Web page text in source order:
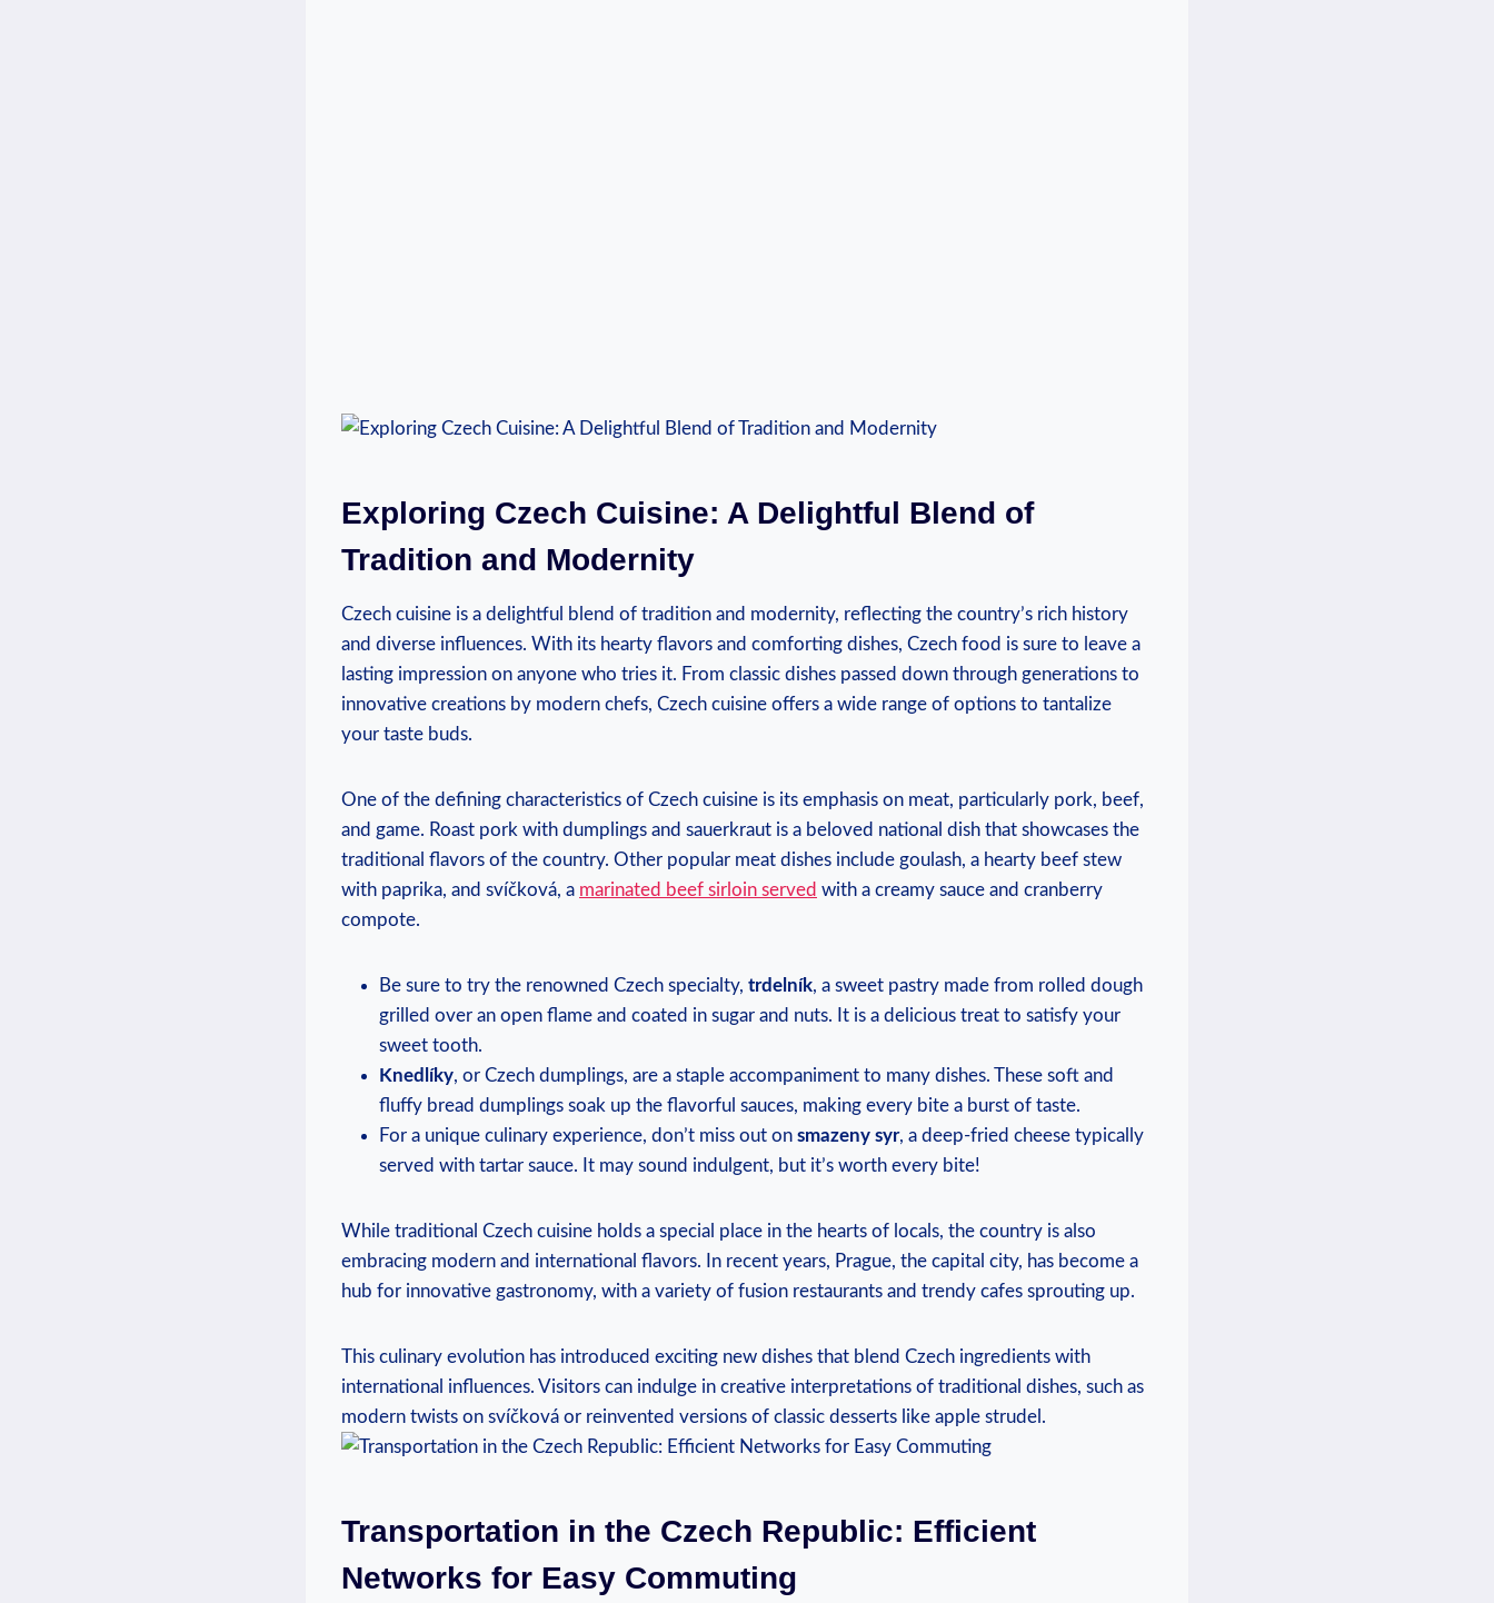
Exploring Czech Cuisine: A Delightful Blend of
Tradition and Modernity
Czech cuisine is a delightful blend of tradition and modernity, reflecting the country’s rich history
and diverse influences. With its hearty flavors and comforting dishes, Czech food is sure to leave a
lasting impression on anyone who tries it. From classic dishes passed down through generations to
innovative creations by modern chefs, Czech cuisine offers a wide range of options to tantalize
your taste buds.
One of the defining characteristics of Czech cuisine is its emphasis on meat, particularly pork, beef,
and game. Roast pork with dumplings and sauerkraut is a beloved national dish that showcases the
traditional flavors of the country. Other popular meat dishes include goulash, a hearty beef stew
with paprika, and svíčková, a marinated beef sirloin served with a creamy sauce and cranberry
compote.
Be sure to try the renowned Czech specialty, trdelník, a sweet pastry made from rolled dough
grilled over an open flame and coated in sugar and nuts. It is a delicious treat to satisfy your
sweet tooth.
Knedlíky, or Czech dumplings, are a staple accompaniment to many dishes. These soft and
fluffy bread dumplings soak up the flavorful sauces, making every bite a burst of taste.
For a unique culinary experience, don’t miss out on smazeny syr, a deep-fried cheese typically
served with tartar sauce. It may sound indulgent, but it’s worth every bite!
While traditional Czech cuisine holds a special place in the hearts of locals, the country is also
embracing modern and international flavors. In recent years, Prague, the capital city, has become a
hub for innovative gastronomy, with a variety of fusion restaurants and trendy cafes sprouting up.
This culinary evolution has introduced exciting new dishes that blend Czech ingredients with
international influences. Visitors can indulge in creative interpretations of traditional dishes, such as
modern twists on svíčková or reinvented versions of classic desserts like apple strudel.
Transportation in the Czech Republic: Efficient
Networks for Easy Commuting